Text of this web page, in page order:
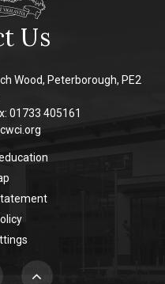
Us
Wood, Peterborough, PE2
01733 405161